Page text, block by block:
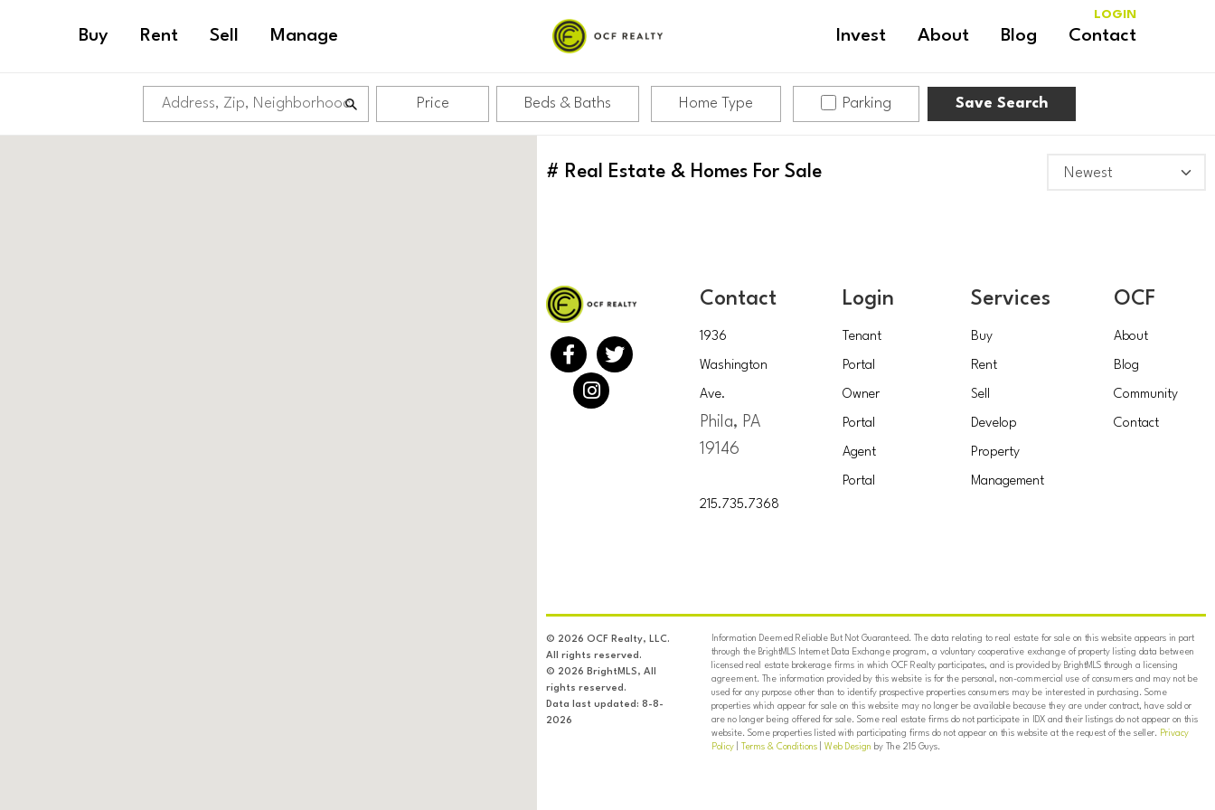
Buy Rent Sell Manage Invest About Blog Contact
LOGIN
Price Beds & Baths Home Type Parking Save Search
# Real Estate & Homes For Sale
Contact
1936
Washington
Ave.
Phila, PA
19146
215.735.7368
Login
Tenant
Portal
Owner
Portal
Agent
Portal
Services
Buy
Rent
Sell
Develop
Property
Management
OCF
About
Blog
Community
Contact
© 2026 OCF Realty, LLC.
All rights reserved.
© 2026 BrightMLS, All
rights reserved.
Data last updated: 8-8-
2026
Information Deemed Reliable But Not Guaranteed. The data relating to real estate for sale on this website appears in part
through the BrightMLS Internet Data Exchange program, a voluntary cooperative exchange of property listing data between
licensed real estate brokerage firms in which OCF Realty participates, and is provided by BrightMLS through a licensing
agreement. The information provided by this website is for the personal, non-commercial use of consumers and may not be
used for any purpose other than to identify prospective properties consumers may be interested in purchasing. Some
properties which appear for sale on this website may no longer be available because they are under contract, have sold or
are no longer being offered for sale. Some real estate firms do not participate in IDX and their listings do not appear on this
website. Some properties listed with participating firms do not appear on this website at the request of the seller. Privacy
Policy| Terms & Conditions| Web Design by The 215 Guys.